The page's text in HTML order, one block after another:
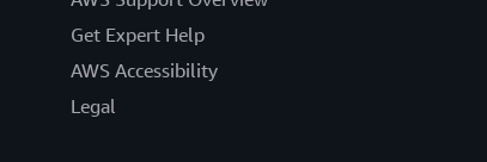
Get Expert Help
AWS Accessibility
Legal